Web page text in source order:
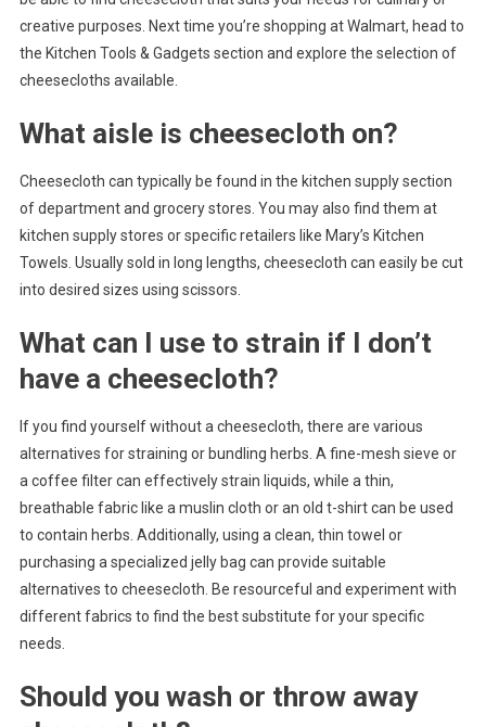
creative purposes. Next time you’re shopping at Walmart, head to
the Kitchen Tools & Gadgets section and explore the selection of
cheesecloths available.
What aisle is cheesecloth on?
Cheesecloth can typically be found in the kitchen supply section
of department and grocery stores. You may also find them at
kitchen supply stores or specific retailers like Mary’s Kitchen
Towels. Usually sold in long lengths, cheesecloth can easily be cut
into desired sizes using scissors.
What can I use to strain if I don’t
have a cheesecloth?
If you find yourself without a cheesecloth, there are various
alternatives for straining or bundling herbs. A fine-mesh sieve or
a coffee filter can effectively strain liquids, while a thin,
breathable fabric like a muslin cloth or an old t-shirt can be used
to contain herbs. Additionally, using a clean, thin towel or
purchasing a specialized jelly bag can provide suitable
alternatives to cheesecloth. Be resourceful and experiment with
different fabrics to find the best substitute for your specific
needs.
Should you wash or throw away